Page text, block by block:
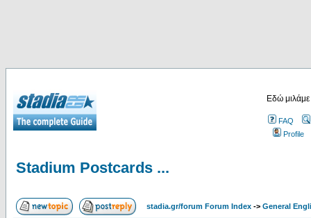
Εδώ
FAQ
Profile
Stadium Postcards ...
stadia.gr/forum Forum Index -> General